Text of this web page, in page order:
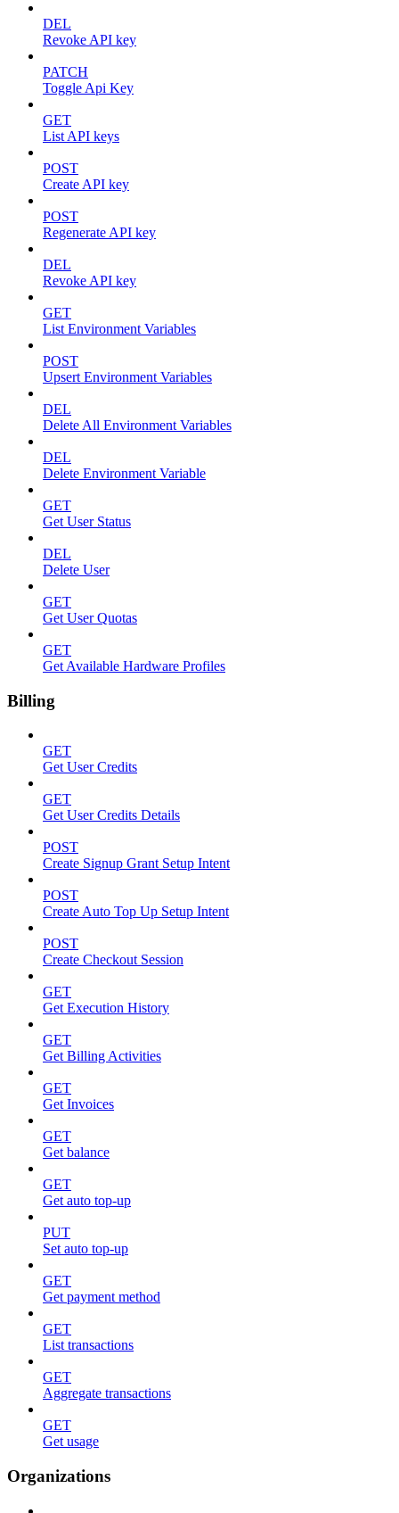
DEL
Revoke API key
PATCH
Toggle Api Key
GET
List API keys
POST
Create API key
POST
Regenerate API key
DEL
Revoke API key
GET
List Environment Variables
POST
Upsert Environment Variables
DEL
Delete All Environment Variables
DEL
Delete Environment Variable
GET
Get User Status
DEL
Delete User
GET
Get User Quotas
GET
Get Available Hardware Profiles
Billing
GET
Get User Credits
GET
Get User Credits Details
POST
Create Signup Grant Setup Intent
POST
Create Auto Top Up Setup Intent
POST
Create Checkout Session
GET
Get Execution History
GET
Get Billing Activities
GET
Get Invoices
GET
Get balance
GET
Get auto top-up
PUT
Set auto top-up
GET
Get payment method
GET
List transactions
GET
Aggregate transactions
GET
Get usage
Organizations